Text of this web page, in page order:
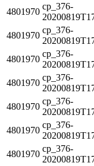
4801970
cp_376-
4801970
cp_376-
4801970
cp_376-
4801970
cp_376-
4801970
cp_376-
4801970
cp_376-
4801970
cp_376-